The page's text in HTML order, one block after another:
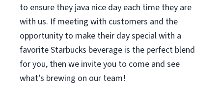
to ensure they java nice day each time they are
with us. If meeting with customers and the
opportunity to make their day special with a
favorite Starbucks beverage is the perfect blend
for you, then we invite you to come and see
what’s brewing on our team!